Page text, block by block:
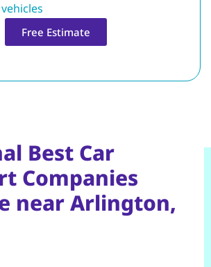
Free Estimate
Best Car
Companies
near Arlington,